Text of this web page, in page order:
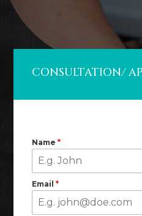
CONSULTATION/
Name*
Email*